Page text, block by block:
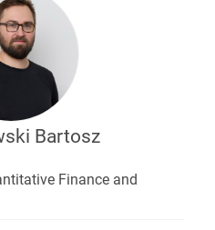
Bartosz
Finance and